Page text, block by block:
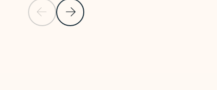
Previous SlideNext Slide